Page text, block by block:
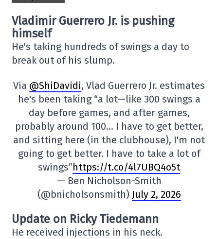
Vladimir Guerrero Jr. is pushing
himself
He's taking hundreds of swings a day to
break out of his slump.
Via @ShiDavidi, Vlad Guerrero Jr. estimates
he's been taking “a lot—like 300 swings a
day before games, and after games,
probably around 100… I have to get better,
and sitting here (in the clubhouse), I'm not
going to get better. I have to take a lot of
swings”https://t.co/4l7UBQ4o5t
— Ben Nicholson-Smith
(@bnicholsonsmith) July 2, 2026
Update on Ricky Tiedemann
He received injections in his neck.